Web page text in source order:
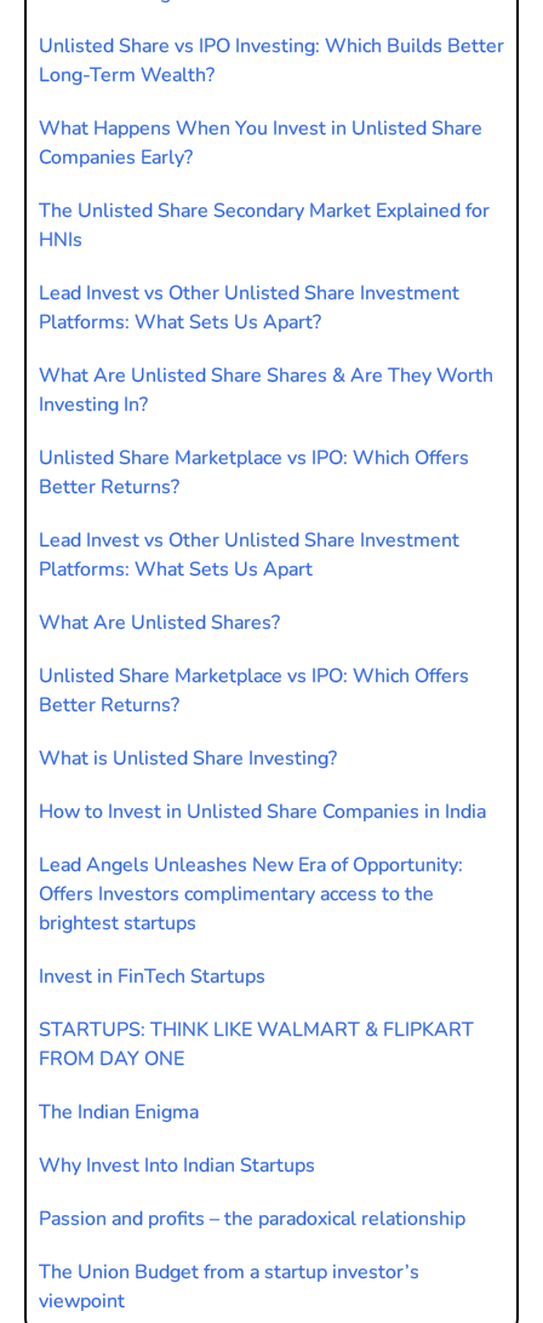
Unlisted Share vs IPO Investing: Which Builds Better
Long-Term Wealth?
What Happens When You Invest in Unlisted Share
Companies Early?
The Unlisted Share Secondary Market Explained for
HNIs
Lead Invest vs Other Unlisted Share Investment
Platforms: What Sets Us Apart?
What Are Unlisted Share Shares & Are They Worth
Investing In?
Unlisted Share Marketplace vs IPO: Which Offers
Better Returns?
Lead Invest vs Other Unlisted Share Investment
Platforms: What Sets Us Apart
What Are Unlisted Shares?
Unlisted Share Marketplace vs IPO: Which Offers
Better Returns?
What is Unlisted Share Investing?
How to Invest in Unlisted Share Companies in India
Lead Angels Unleashes New Era of Opportunity:
Offers Investors complimentary access to the
brightest startups
Invest in FinTech Startups
STARTUPS: THINK LIKE WALMART & FLIPKART
FROM DAY ONE
The Indian Enigma
Why Invest Into Indian Startups
Passion and profits – the paradoxical relationship
The Union Budget from a startup investor’s
viewpoint